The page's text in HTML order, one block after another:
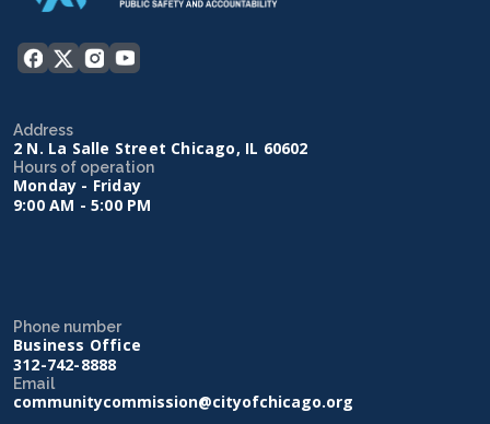
Address
2 N. La Salle Street Chicago, IL 60602
Hours of operation
Monday - Friday
9:00 AM - 5:00 PM
Phone number
Business Office
312-742-8888
Email
communitycommission@cityofchicago.org